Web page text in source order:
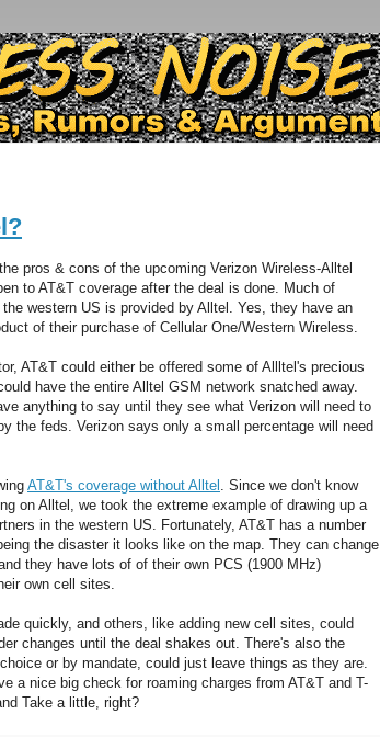
pros & cons of the upcoming Verizon Wireless-Alltel
to AT&T coverage after the deal is done. Much of
western US is provided by Alltel. Yes, they have an
of their purchase of Cellular One/Western Wireless.
AT&T could either be offered some of Allltel's precious
have the entire Alltel GSM network snatched away.
anything to say until they see what Verizon will need to
the feds. Verizon says only a small percentage will need
AT&T's coverage without Alltel . Since we don't know
on Alltel, we took the extreme example of drawing up a
in the western US. Fortunately, AT&T has a number
the disaster it looks like on the map. They can change
they have lots of of their own PCS (1900 MHz)
own cell sites.
quickly, and others, like adding new cell sites, could
changes until the deal shakes out. There's also the
or by mandate, could just leave things as they are.
a nice big check for roaming charges from AT&T and T-
Take a little, right?